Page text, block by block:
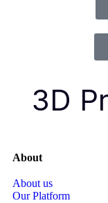
3D
About
About us
Our Platform